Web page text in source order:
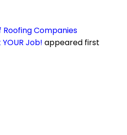
Roofing Companies
Job! appeared first